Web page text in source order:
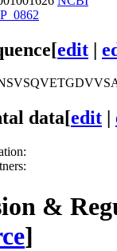
[edit |
data[edit
&
]